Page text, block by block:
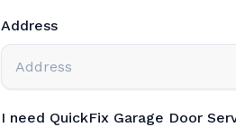
Address
I need QuickFix Garage Door